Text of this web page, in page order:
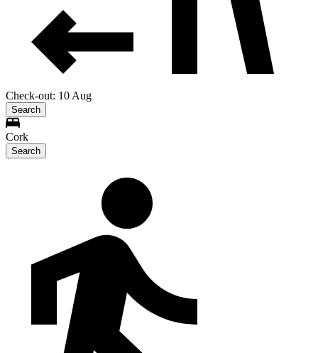
Check-out: 10 Aug
Search
Cork
Search